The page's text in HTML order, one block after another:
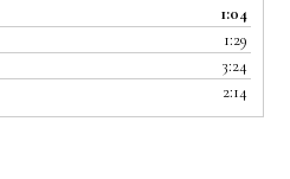
1:04
1:29
3:24
2:14